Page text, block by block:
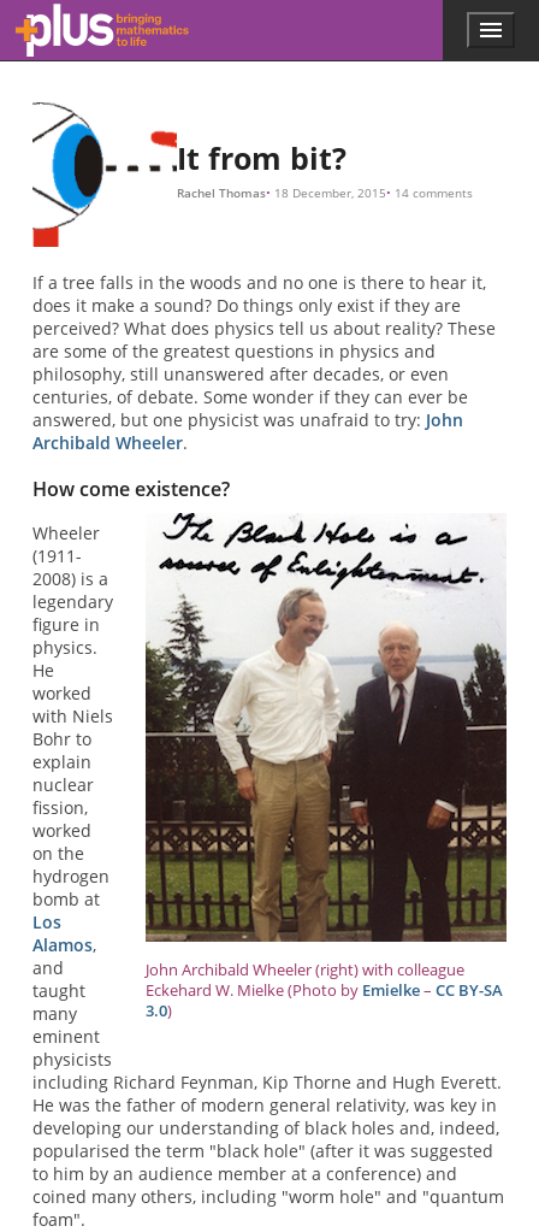
Skip to main content
l
m
t
o
r
g
Menu
It from bit?
Rachel Thomas 18 December, 2015 14 comments
If a tree falls in the woods and no one is there to hear it,
does it make a sound? Do things only exist if they are
perceived? What does physics tell us about reality? These
are some of the greatest questions in physics and
philosophy, still unanswered after decades, or even
centuries, of debate. Some wonder if they can ever be
answered, but one physicist was unafraid to try: John
Archibald Wheeler.
How come existence?
John Archibald Wheeler (right) with colleague
Eckehard W. Mielke (Photo by Emielke–CC BY-SA
3.0)
Wheeler
(1911-
2008) is a
legendary
figure in
physics.
He
worked
with Niels
Bohr to
explain
nuclear
fission,
worked
on the
hydrogen
bomb at
Los
Alamos,
and
taught
many
eminent
physicists
including Richard Feynman, Kip Thorne and Hugh Everett.
He was the father of modern general relativity, was key in
developing our understanding of black holes and, indeed,
popularised the term "black hole" (after it was suggested
to him by an audience member at a conference) and
coined many others, including "worm hole" and "quantum
foam".